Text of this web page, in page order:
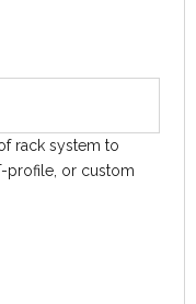
rack system to
profile, or custom